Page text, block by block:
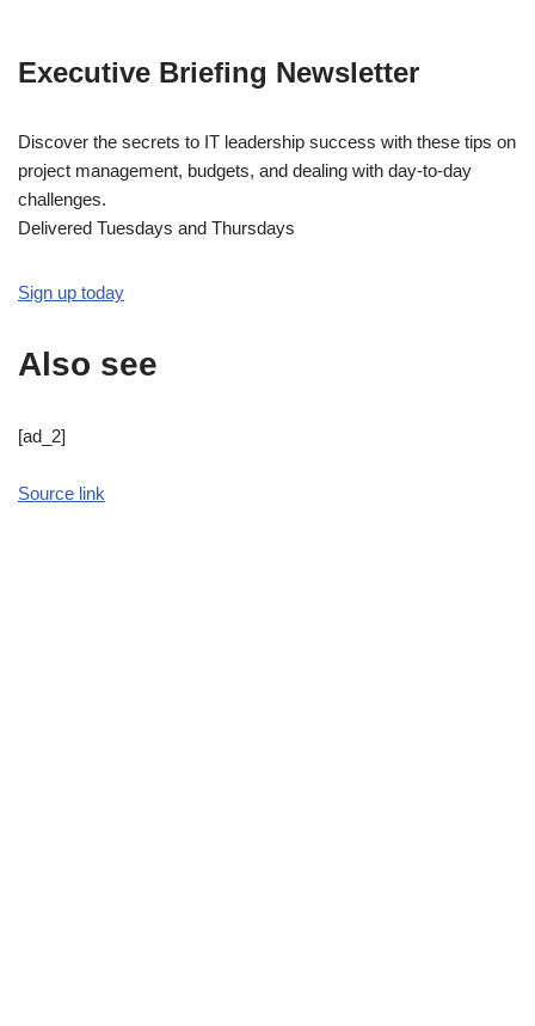
Executive Briefing Newsletter
Discover the secrets to IT leadership success with these tips on
project management, budgets, and dealing with day-to-day
challenges.
Delivered Tuesdays and Thursdays
Sign up today
Also see
[ad_2]
Source link